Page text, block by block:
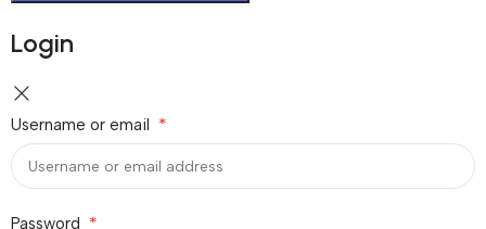
Login
Username or email *
Password *